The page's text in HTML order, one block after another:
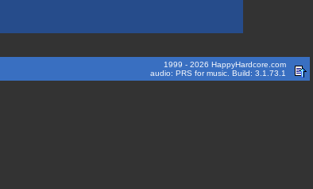
1999 - 2026 HappyHardcore.com
audio: PRS for music. Build: 3.1.73.1